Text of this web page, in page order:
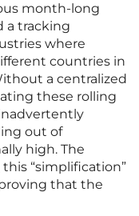
month-long
a tracking
where
countries in
a centralized
these rolling
out of
high. The
“simplification”
that the